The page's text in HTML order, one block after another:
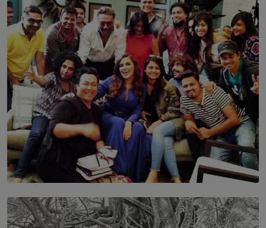
Leading With Purpose: Dinadi Herath on Service,
Discipline and the Making of a Young Leader
BY MALINDA PERERA
SOLAR HQ
IN CONVERSATION WITH ANITA HORAM
FOUNDER, THE MIGHTY MUSE AND CINEXUS